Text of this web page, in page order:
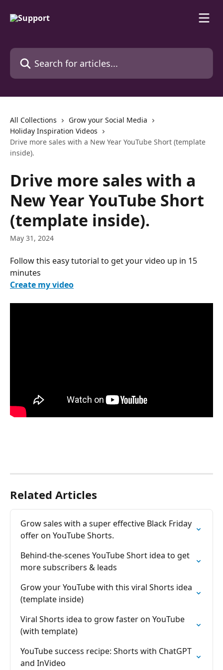
Search for articles...
All Collections
Grow your Social Media
Holiday Inspiration Videos
Drive more sales with a New Year YouTube Short (template
inside).
Drive more sales with a
New Year YouTube Short
(template inside).
May 31, 2024
Follow this easy tutorial to get your video up in 15
minutes
Create my video
Related Articles
Grow sales with a super effective Black Friday
offer on YouTube Shorts.
Behind-the-scenes YouTube Short idea to get
more subscribers & leads
Grow your YouTube with this viral Shorts idea
(template inside)
Viral Shorts idea to grow faster on YouTube
(with template)
YouTube success recipe: Shorts with ChatGPT
and InVideo